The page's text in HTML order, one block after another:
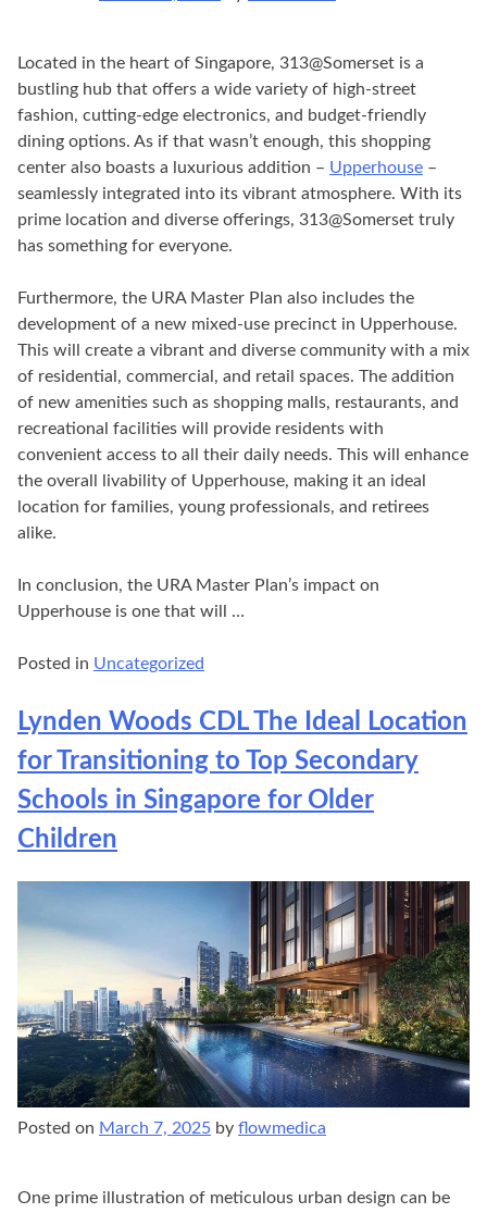
Located in the heart of Singapore, 313@Somerset is a
bustling hub that offers a wide variety of high-street
fashion, cutting-edge electronics, and budget-friendly
dining options. As if that wasn’t enough, this shopping
center also boasts a luxurious addition – Upperhouse –
seamlessly integrated into its vibrant atmosphere. With its
prime location and diverse offerings, 313@Somerset truly
has something for everyone.
Furthermore, the URA Master Plan also includes the
development of a new mixed-use precinct in Upperhouse.
This will create a vibrant and diverse community with a mix
of residential, commercial, and retail spaces. The addition
of new amenities such as shopping malls, restaurants, and
recreational facilities will provide residents with
convenient access to all their daily needs. This will enhance
the overall livability of Upperhouse, making it an ideal
location for families, young professionals, and retirees
alike.
In conclusion, the URA Master Plan’s impact on
Upperhouse is one that will …
Posted in Uncategorized
Lynden Woods CDL The Ideal Location
for Transitioning to Top Secondary
Schools in Singapore for Older
Children
Posted on March 7, 2025 by flowmedica
One prime illustration of meticulous urban design can be